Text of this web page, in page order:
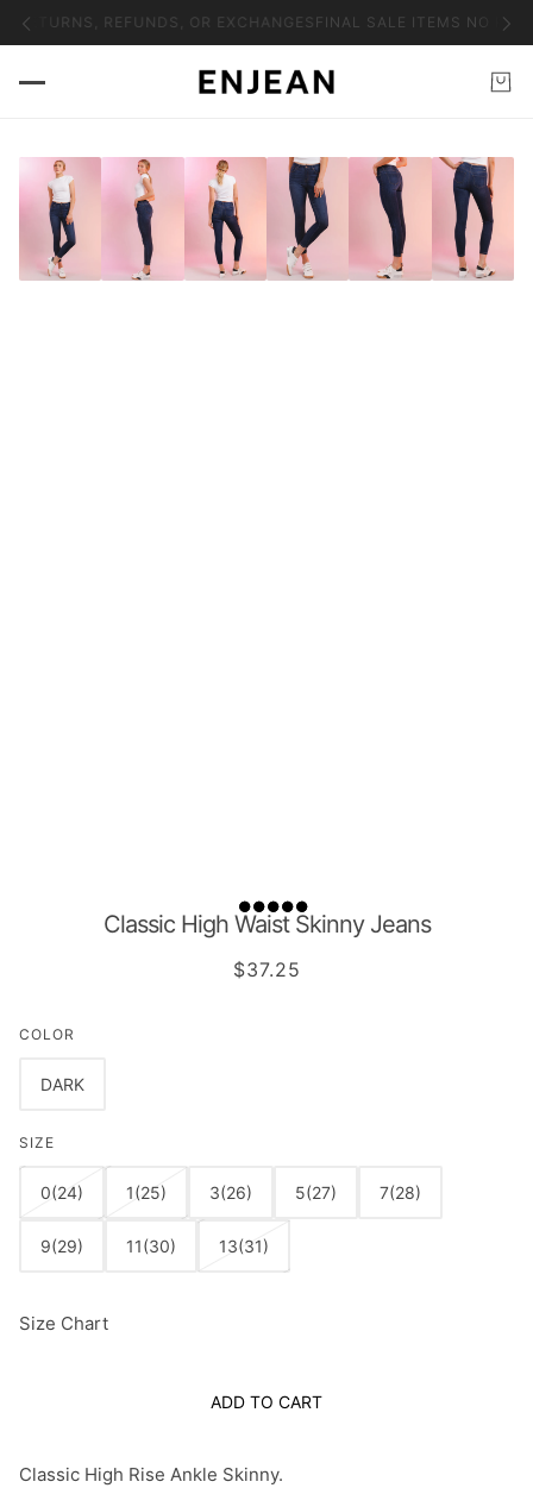
REFUNDS, OR EXCHANGES FINAL SALE ITEMS NO
Classic High Waist Skinny Jeans
$37.25
COLOR
DARK
SIZE
0(24) 1(25) 3(26) 5(27) 7(28)
9(29) 11(30) 13(31)
Size Chart
ADD TO CART
Classic High Rise Ankle Skinny.